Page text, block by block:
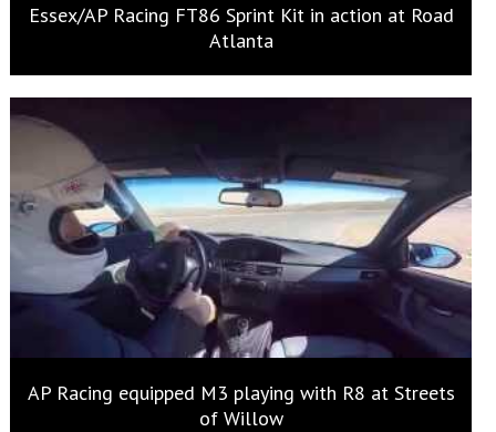
Essex/AP Racing FT86 Sprint Kit in action at Road
Atlanta
AP Racing equipped M3 playing with R8 at Streets
of Willow